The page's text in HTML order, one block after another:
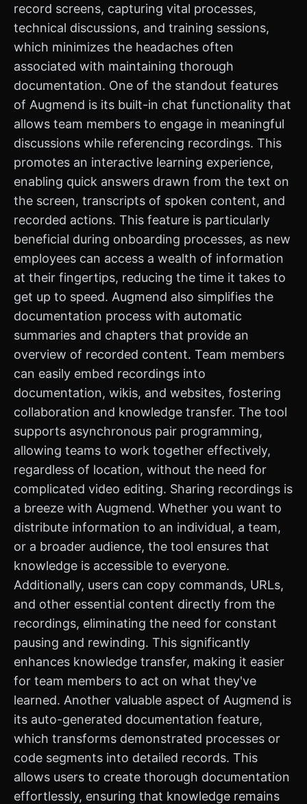
record screens, capturing vital processes,
technical discussions, and training sessions,
which minimizes the headaches often
associated with maintaining thorough
documentation. One of the standout features
of Augmend is its built-in chat functionality that
allows team members to engage in meaningful
discussions while referencing recordings. This
promotes an interactive learning experience,
enabling quick answers drawn from the text on
the screen, transcripts of spoken content, and
recorded actions. This feature is particularly
beneficial during onboarding processes, as new
employees can access a wealth of information
at their fingertips, reducing the time it takes to
get up to speed. Augmend also simplifies the
documentation process with automatic
summaries and chapters that provide an
overview of recorded content. Team members
can easily embed recordings into
documentation, wikis, and websites, fostering
collaboration and knowledge transfer. The tool
supports asynchronous pair programming,
allowing teams to work together effectively,
regardless of location, without the need for
complicated video editing. Sharing recordings is
a breeze with Augmend. Whether you want to
distribute information to an individual, a team,
or a broader audience, the tool ensures that
knowledge is accessible to everyone.
Additionally, users can copy commands, URLs,
and other essential content directly from the
recordings, eliminating the need for constant
pausing and rewinding. This significantly
enhances knowledge transfer, making it easier
for team members to act on what they've
learned. Another valuable aspect of Augmend is
its auto-generated documentation feature,
which transforms demonstrated processes or
code segments into detailed records. This
allows users to create thorough documentation
effortlessly, ensuring that knowledge remains